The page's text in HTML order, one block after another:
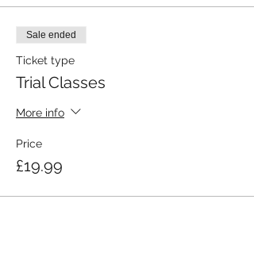
Sale ended
Ticket type
Trial Classes
More info
Price
£19.99